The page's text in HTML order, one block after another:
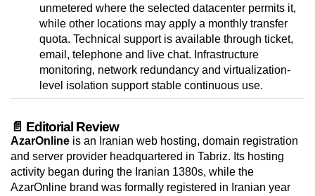
unmetered where the selected datacenter permits it,
while other locations may apply a monthly transfer
quota. Technical support is available through ticket,
email, telephone and live chat. Infrastructure
monitoring, network redundancy and virtualization-
level isolation support stable continuous use.
📄 Editorial Review
AzarOnline is an Iranian web hosting, domain registration
and server provider headquartered in Tabriz. Its hosting
activity began during the Iranian 1380s, while the
AzarOnline brand was formally registered in Iranian year